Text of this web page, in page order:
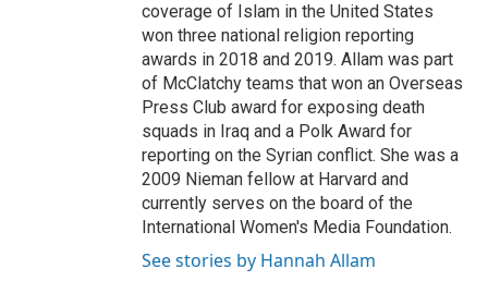
coverage of Islam in the United States
won three national religion reporting
awards in 2018 and 2019. Allam was part
of McClatchy teams that won an Overseas
Press Club award for exposing death
squads in Iraq and a Polk Award for
reporting on the Syrian conflict. She was a
2009 Nieman fellow at Harvard and
currently serves on the board of the
International Women's Media Foundation.
See stories by Hannah Allam